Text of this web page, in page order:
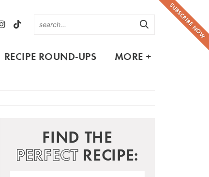
SUBSCRIBE NOW
RECIPE ROUND-UPS MORE +
FIND THE
PERFECTRECIPE: